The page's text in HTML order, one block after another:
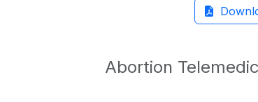
Abortion